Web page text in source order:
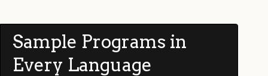
Sample Programs in
Every Language